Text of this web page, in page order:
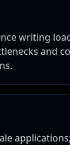
writing
and